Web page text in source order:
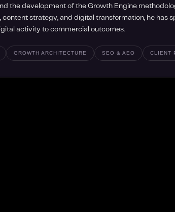
the development of the Growth Engine
content strategy, and digital transformation, he has
activity to commercial outcomes.
GROWTH ARCHITECTURE SEO & AEO CLIENT